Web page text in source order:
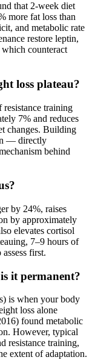
that 2-week diet
more fat loss than
and metabolic rate
restore leptin,
counteract
loss plateau?
training
7% and reduces
changes. Building
— directly
behind
by 24%, raises
by approximately
elevates cortisol
7–9 hours of
first.
it permanent?
is when your body
loss alone
found metabolic
However, typical
resistance training,
extent of adaptation.